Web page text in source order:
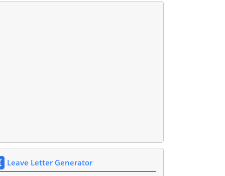
Leave Letter Generator